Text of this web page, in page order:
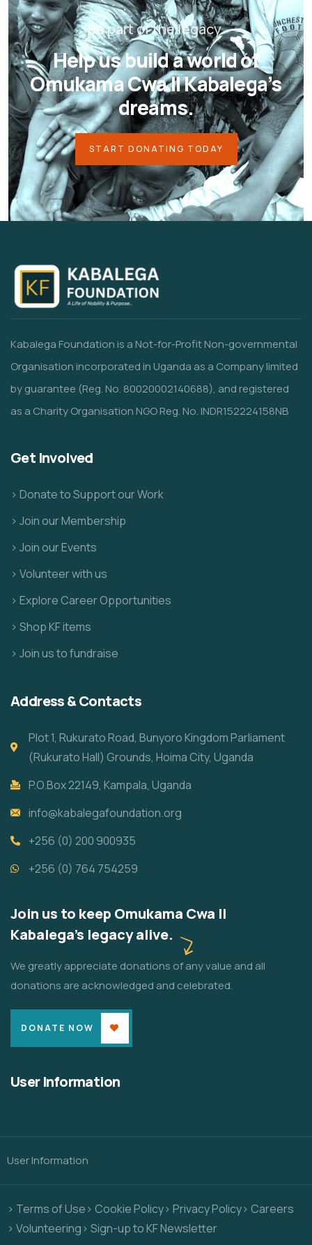
Be part of the legacy.
Help us build a world of
Omukama Cwa II Kabalega’s
dreams.
START DONATING TODAY
Kabalega Foundation is a Not-for-Profit Non-governmental
Organisation incorporated in Uganda as a Company limited
by guarantee (Reg. No. 80020002140688), and registered
as a Charity Organisation NGO Reg. No. INDR152224158NB
Get Involved
> Donate to Support our Work
> Join our Membership
> Join our Events
> Volunteer with us
> Explore Career Opportunities
> Shop KF items
> Join us to fundraise
Address & Contacts
Plot 1, Rukurato Road, Bunyoro Kingdom Parliament
(Rukurato Hall) Grounds, Hoima City, Uganda
P.O.Box 22149, Kampala, Uganda
info@kabalegafoundation.org
+256 (0) 200 900935
+256 (0) 764 754259
Join us to keep Omukama Cwa II
Kabalega's legacy alive.
We greatly appreciate donations of any value and all
donations are acknowledged and celebrated.
DONATE NOW
User Information
User Information
> Terms of Use> Cookie Policy> Privacy Policy> Careers
> Volunteering> Sign-up to KF Newsletter